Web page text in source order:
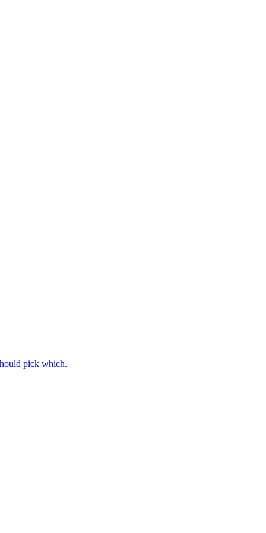
pick which.